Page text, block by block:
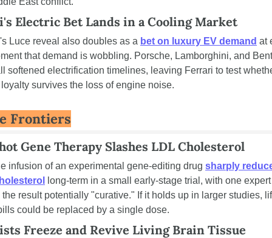
Electric Bet Lands in a Cooling Market
Luce reveal also doubles as a bet on luxury EV demand at
that demand is wobbling. Porsche, Lamborghini, and
softened electrification timelines, leaving Ferrari to test
survives the loss of engine noise.
Frontiers
Gene Therapy Slashes LDL Cholesterol
infusion of an experimental gene-editing drug sharply
long-term in a small early-stage trial, with one expert
result potentially "curative." If it holds up in larger studies,
could be replaced by a single dose.
Freeze and Revive Living Brain Tissue